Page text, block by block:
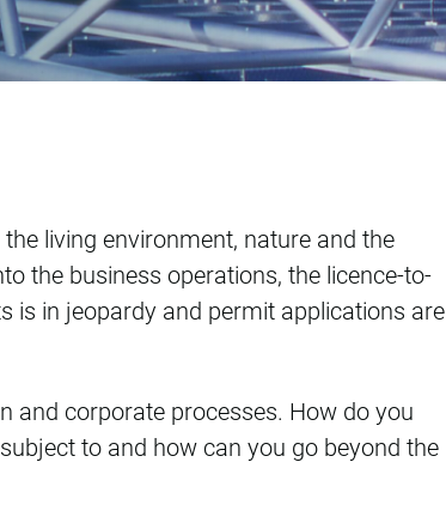
living environment, nature and the
the business operations, the licence-to-
is in jeopardy and permit applications are
and corporate processes. How do you
to and how can you go beyond the